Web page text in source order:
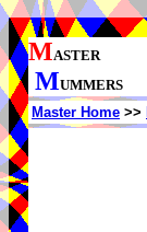
MASTER
MUMMERS
Master Home >>